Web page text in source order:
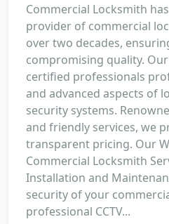
Commercial Locksmith
provider of commercial
over two decades,
compromising quality.
certified professionals
and advanced aspects of
security systems.
and friendly services, we
transparent pricing. Our
Commercial Locksmith
Installation and
security of your
professional CCTV...